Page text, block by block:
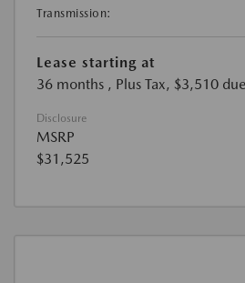
Transmission:
Lease starting at
36 months , Plus Tax, $3,510
Disclosure
MSRP
$31,525